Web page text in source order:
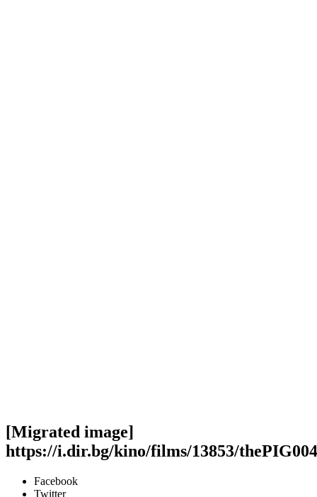
[Migrated image]
https://i.dir.bg/kino/films/13853/
Facebook
Twitter